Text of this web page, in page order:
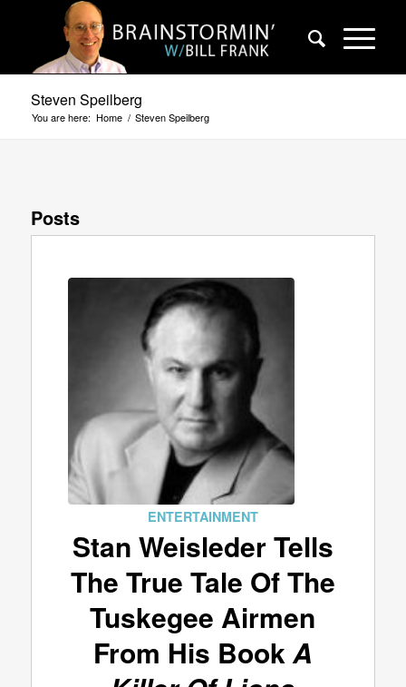
Steven Speilberg
You are here: Home / Steven Speilberg
Posts
ENTERTAINMENT
Stan Weisleder Tells
The True Tale Of The
Tuskegee Airmen
From His BookA